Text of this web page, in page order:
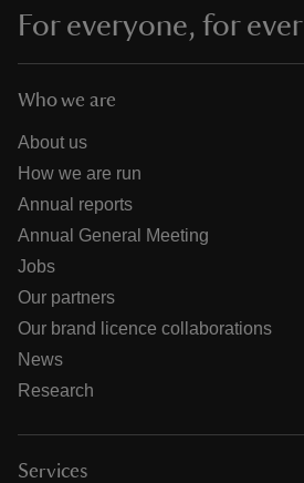
For everyone, for ever
Who we are
About us
How we are run
Annual reports
Annual General Meeting
Jobs
Our partners
Our brand licence collaborations
News
Research
Services